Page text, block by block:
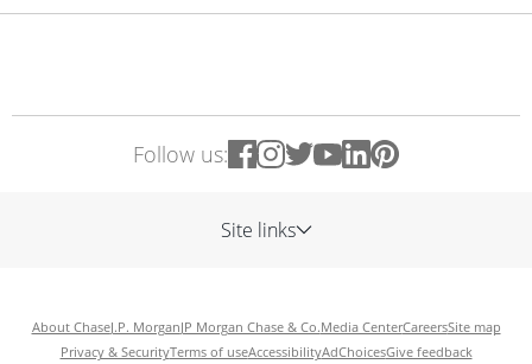
Follow us:
Site links
About ChaseJ.P. MorganJP Morgan Chase & Co.Media CenterCareersSite map
Privacy & SecurityTerms of useAccessibilityAdChoicesGive feedback